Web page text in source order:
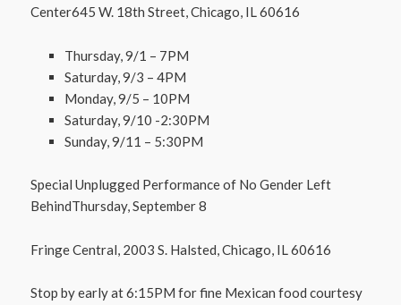
Center645 W. 18th Street, Chicago, IL 60616
Thursday, 9/1 – 7PM
Saturday, 9/3 – 4PM
Monday, 9/5 – 10PM
Saturday, 9/10 -2:30PM
Sunday, 9/11 – 5:30PM
Special Unplugged Performance of No Gender Left
BehindThursday, September 8
Fringe Central, 2003 S. Halsted, Chicago, IL 60616
Stop by early at 6:15PM for fine Mexican food courtesy